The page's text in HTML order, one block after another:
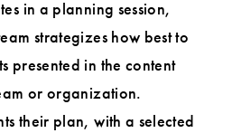
in a planning session,
strategizes how best to
presented in the content
or organization.
their plan, with a selected